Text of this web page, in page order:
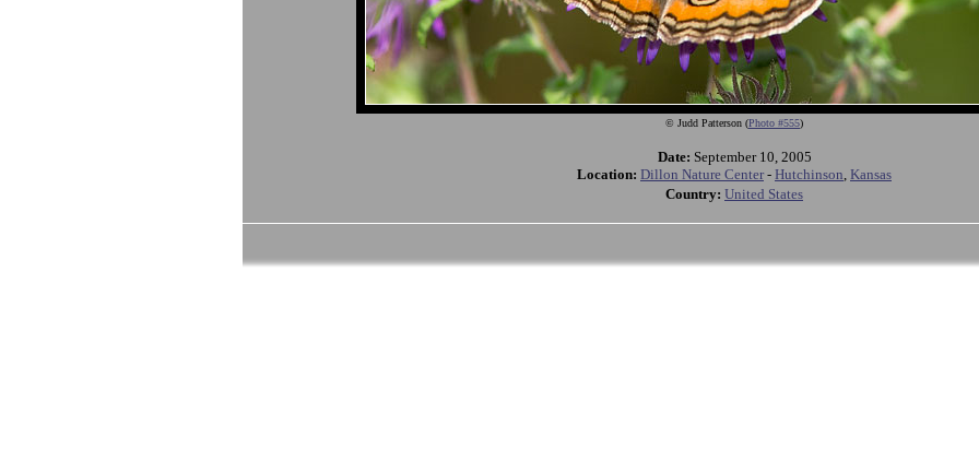
© Judd Patterson (Photo #555)
Date: September 10, 2005
Location: Dillon Nature Center- Hutchinson, Kansas
Country: United States